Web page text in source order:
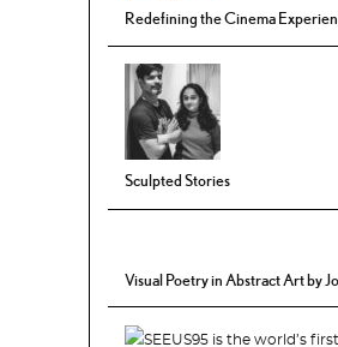
Redefining the Cinema
Sculpted Stories
Visual Poetry in Abstract Art by